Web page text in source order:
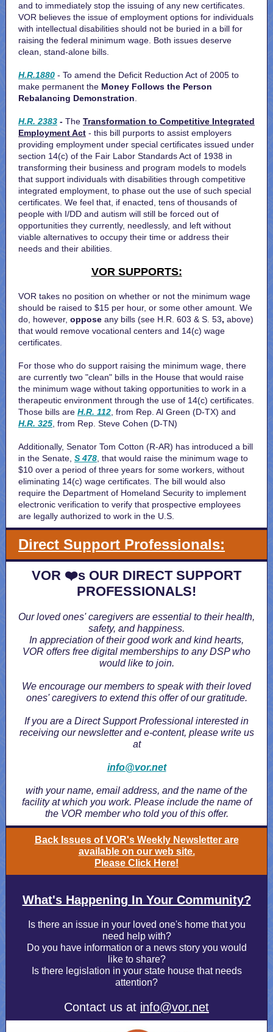
and to immediately stop the issuing of any new certificates.
VOR believes the issue of employment options for individuals
with intellectual disabilities should not be buried in a bill for
raising the federal minimum wage. Both issues deserve
clean, stand-alone bills.
H.R.1880 - To amend the Deficit Reduction Act of 2005 to
make permanent the Money Follows the Person
Rebalancing Demonstration
H.R. 2383 - The Transformation to Competitive Integrated
Employment Act - this bill purports to assist employers
providing employment under special certificates issued under
section 14(c) of the Fair Labor Standards Act of 1938 in
transforming their business and program models to models
that support individuals with disabilities through competitive
integrated employment, to phase out the use of such special
certificates. We feel that, if enacted, tens of thousands of
people with I/DD and autism will still be forced out of
opportunities they currently, needlessly, and left without
viable alternatives to occupy their time or address their
needs and their abilities.
VOR SUPPORTS:
VOR takes no position on whether or not the minimum wage
should be raised to $15 per hour, or some other amount. We
do, however, oppose any bills (see H.R. 603 & S. 53, above)
that would remove vocational centers and 14(c) wage
certificates.
For those who do support raising the minimum wage, there
are currently two "clean" bills in the House that would raise
the minimum wage without taking opportunities to work in a
therapeutic environment through the use of 14(c) certificates.
Those bills are H.R. 112 , from Rep. Al Green (D-TX) and
H.R. 325 , from Rep. Steve Cohen (D-TN)
Additionally, Senator Tom Cotton (R-AR) has introduced a bill
in the Senate, S 478 , that would raise the minimum wage to
$10 over a period of three years for some workers, without
eliminating 14(c) wage certificates. The bill would also
require the Department of Homeland Security to implement
electronic verification to verify that prospective employees
are legally authorized to work in the U.S.
Direct Support Professionals:
VOR ❤️s OUR DIRECT SUPPORT
PROFESSIONALS!
Our loved ones' caregivers are essential to their health,
safety, and happiness.
In appreciation of their good work and kind hearts,
VOR offers free digital memberships to any DSP who
would like to join.
We encourage our members to speak with their loved
ones' caregivers to extend this offer of our gratitude.
If you are a Direct Support Professional interested in
receiving our newsletter and e-content, please write us
at
info@vor.net
with your name, email address, and the name of the
facility at which you work. Please include the name of
the VOR member who told you of this offer.
Back Issues of VOR's Weekly Newsletter are
available on our web site.
Please Click Here!
What's Happening In Your Community?
Is there an issue in your loved one's home that you
need help with?
Do you have information or a news story you would
like to share?
Is there legislation in your state house that needs
attention?
Contact us at info@vor.net